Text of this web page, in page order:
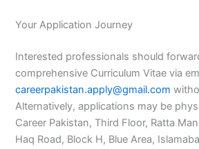
Your Application Journey
Interested professionals should
comprehensive Curriculum Vitae via
careerpakistan.apply@gmail.com
Alternatively, applications may be
Career Pakistan, Third Floor, Ratta
Haq Road, Block H, Blue Area,